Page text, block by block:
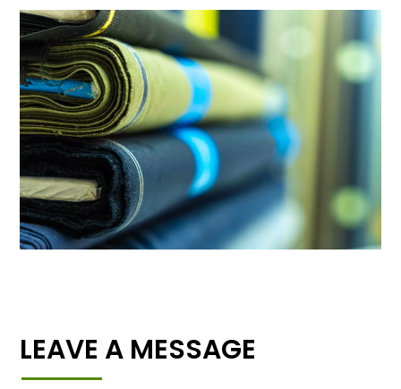
LEAVE A MESSAGE